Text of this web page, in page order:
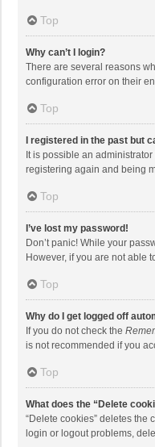
Top
Why can’t I login?
There are several reasons
configuration error on their
Top
I registered in the past but
It is possible an
registering again and being
Top
I’ve lost my password!
Don’t panic! While your
However, if you are not able
Top
Why do I get logged off
If you do not check the
is not recommended if you
Top
What does the “Delete
“Delete cookies” deletes
login or logout problems,